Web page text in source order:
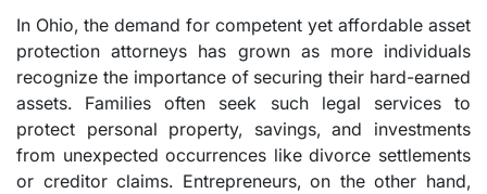
In Ohio, the demand for competent yet affordable asset
protection attorneys has grown as more individuals
recognize the importance of securing their hard-earned
assets. Families often seek such legal services to
protect personal property, savings, and investments
from unexpected occurrences like divorce settlements
or creditor claims. Entrepreneurs, on the other hand,